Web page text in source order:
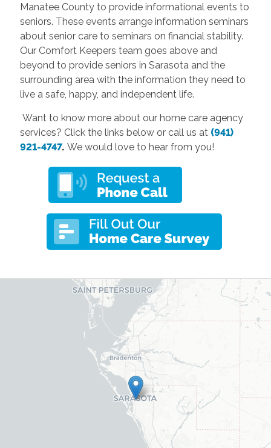
Manatee County to provide informational events to
seniors. These events arrange information seminars
about senior care to seminars on financial stability.
Our Comfort Keepers team goes above and
beyond to provide seniors in Sarasota and the
surrounding area with the information they need to
live a safe, happy, and independent life.
Want to know more about our home care agency
services? Click the links below or call us at (941)
921-4747. We would love to hear from you!